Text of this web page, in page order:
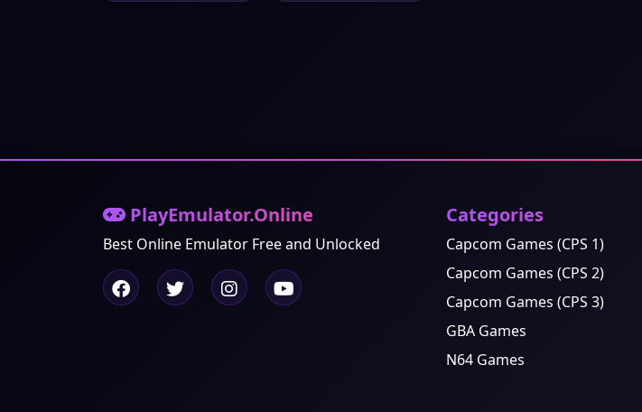
PlayEmulator.Online
Best Online Emulator Free and Unlocked
Categories
Capcom Games (CPS 1)
Capcom Games (CPS 2)
Capcom Games (CPS 3)
GBA Games
N64 Games